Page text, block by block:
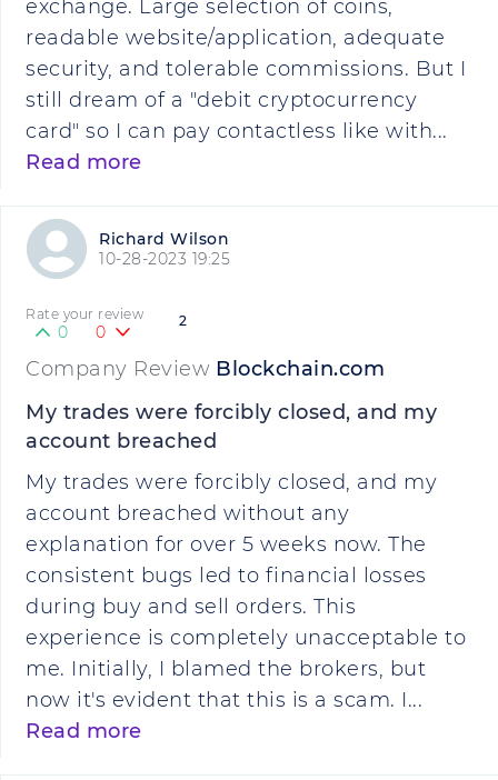
exchange. Large selection of coins,
readable website/application, adequate
security, and tolerable commissions. But I
still dream of a "debit cryptocurrency
card" so I can pay contactless like with...
Read more
Richard Wilson
10-28-2023 19:25
2
Rate your review
0 0
Company Review Blockchain.com
My trades were forcibly closed, and my
account breached
My trades were forcibly closed, and my
account breached without any
explanation for over 5 weeks now. The
consistent bugs led to financial losses
during buy and sell orders. This
experience is completely unacceptable to
me. Initially, I blamed the brokers, but
now it's evident that this is a scam. I...
Read more